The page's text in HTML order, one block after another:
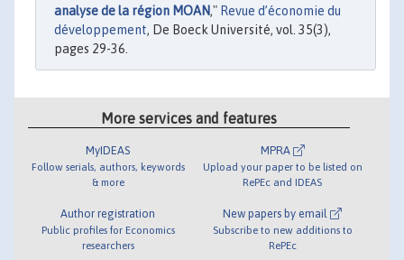
analyse de la région MOAN," Revue d’économie du
développement, De Boeck Université, vol. 35(3),
pages 29-36.
More services and features
MyIDEAS
Follow serials, authors, keywords
& more
Author registration
Public profiles for Economics
researchers
MPRA
Upload your paper to be listed on
RePEc and IDEAS
New papers by email
Subscribe to new additions to
RePEc